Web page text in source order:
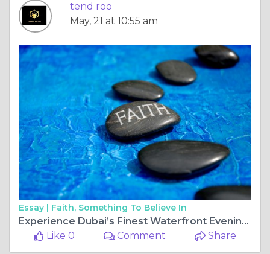
tend roo
May, 21 at 10:55 am
Essay | Faith, Something To Believe In
Experience Dubai’s Finest Waterfront Evenings with Dhow Cruise Dubai Creek and Dubai Marina Dinner Cruise
Like 0
Comment Share